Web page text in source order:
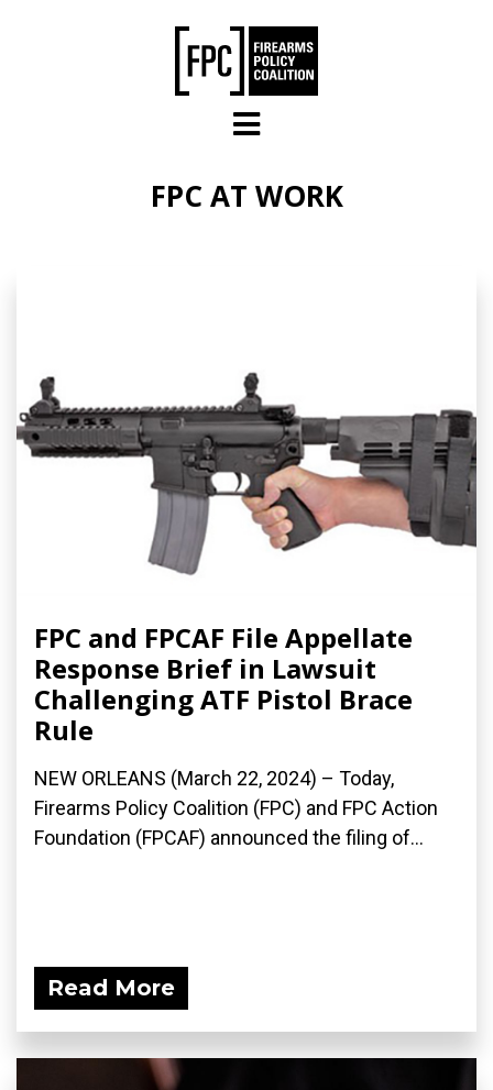
FPC AT WORK
FPC and FPCAF File Appellate
Response Brief in Lawsuit
Challenging ATF Pistol Brace
Rule
NEW ORLEANS (March 22, 2024) – Today,
Firearms Policy Coalition (FPC) and FPC Action
Foundation (FPCAF) announced the filing of...
Read More